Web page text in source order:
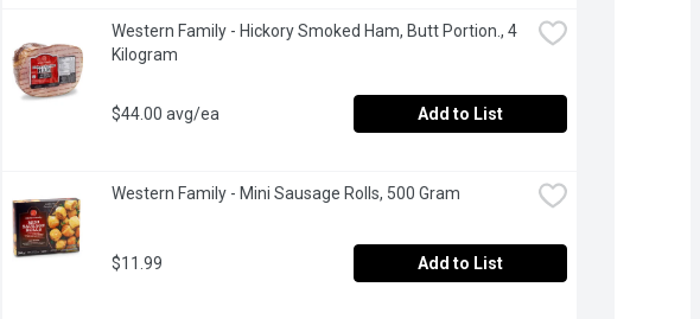
Western Family - Hickory Smoked Ham, Butt Portion., 4
Kilogram
$44.00 avg/ea Add to List
Western Family - Mini Sausage Rolls, 500 Gram
$11.99 Add to List